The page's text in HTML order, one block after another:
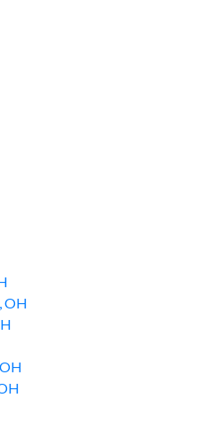
OH